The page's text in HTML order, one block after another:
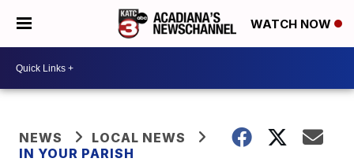
WATCH NOW
NEWS
LOCAL NEWS
IN YOUR PARISH